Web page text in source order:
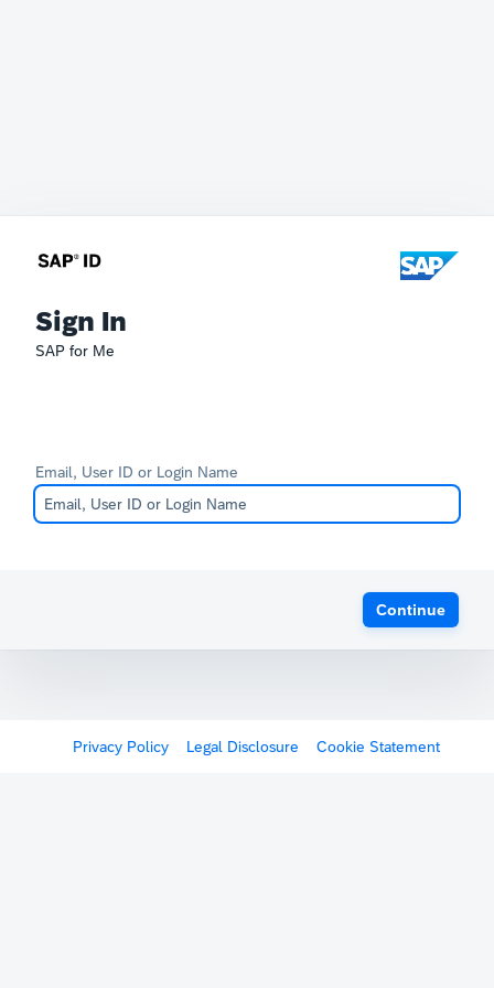
Sign In
SAP for Me
Email, User ID or Login Name
Continue
Privacy Policy Legal Disclosure Cookie Statement